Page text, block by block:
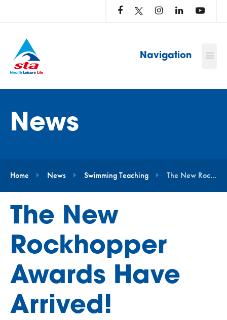
Navigation
News
Home News Swimming Teaching The New Rockhopper Awards Have Arrived!
The New
Rockhopper
Awards Have
Arrived!